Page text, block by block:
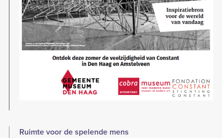
Ruimte voor de spelende mens